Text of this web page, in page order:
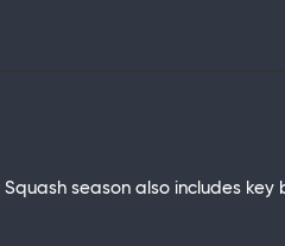
season also includes